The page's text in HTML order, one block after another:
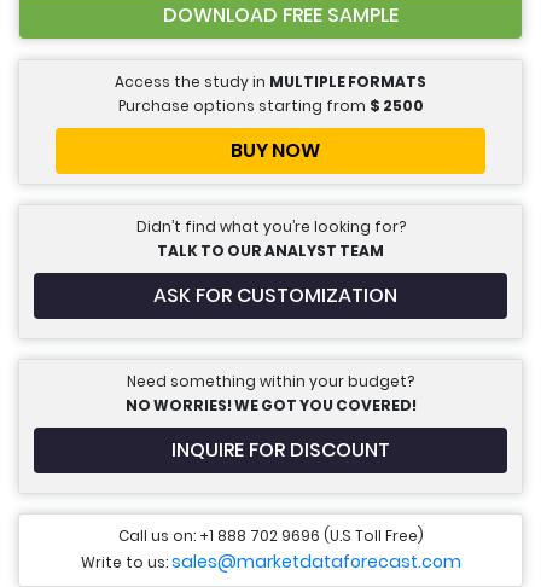
DOWNLOAD FREE SAMPLE
Access the study in MULTIPLE FORMATS
Purchase options starting from $ 2500
BUY NOW
Didn’t find what you’re looking for?
TALK TO OUR ANALYST TEAM
ASK FOR CUSTOMIZATION
Need something within your budget?
NO WORRIES! WE GOT YOU COVERED!
INQUIRE FOR DISCOUNT
Call us on: +1 888 702 9696 (U.S Toll Free)
Write to us:sales@marketdataforecast.com